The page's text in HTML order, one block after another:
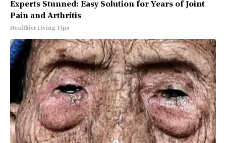
Experts Stunned: Easy Solution for Years of Joint
Pain and Arthritis
Healthier Living Tips